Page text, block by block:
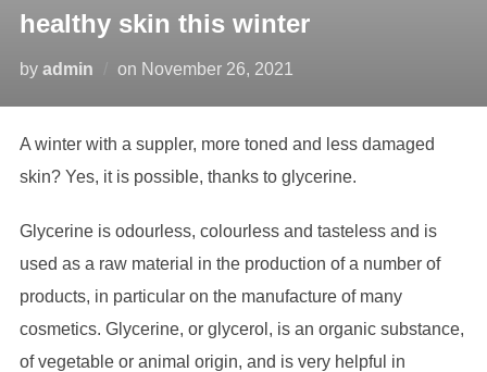
healthy skin this winter
by admin on November 26, 2021
A winter with a suppler, more toned and less damaged
skin? Yes, it is possible, thanks to glycerine.
Glycerine is odourless, colourless and tasteless and is
used as a raw material in the production of a number of
products, in particular on the manufacture of many
cosmetics. Glycerine, or glycerol, is an organic substance,
of vegetable or animal origin, and is very helpful in